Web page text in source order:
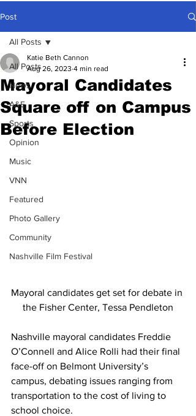
Post
All Posts
News
A&E
Sports
Opinion
Music
VNN
Featured
Photo Gallery
Community
Nashville Film Festival
All Posts
Mayoral Candidates
Square off on Campus
Before Election
Katie Beth Cannon
Aug 26, 2023 4 min read
Mayoral candidates get set for debate in
the Fisher Center, Tessa Pendleton
Nashville mayoral candidates Freddie
O’Connell and Alice Rolli had their final
face-off on Belmont University’s
campus, debating issues ranging from
transportation to the cost of living to
school choice.